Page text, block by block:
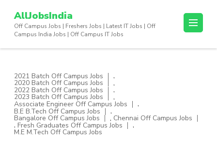
content
AllJobsIndia
Off Campus Jobs | Freshers Jobs | Latest IT Jobs | Off
Campus India Jobs | Off Campus IT Jobs
2021 Batch Off Campus Jobs ,
2020 Batch Off Campus Jobs ,
2022 Batch Off Campus Jobs ,
2023 Batch Off Campus Jobs ,
Associate Engineer Off Campus Jobs ,
B.E B.Tech Off Campus Jobs ,
Bangalore Off Campus Jobs , Chennai Off Campus Jobs
, Fresh Graduates Off Campus Jobs ,
M.E M.Tech Off Campus Jobs